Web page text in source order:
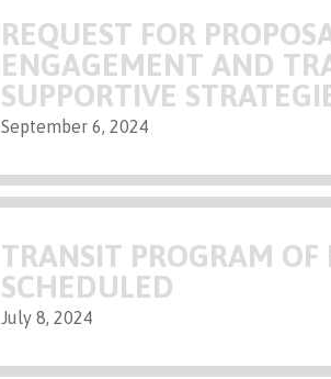
REQUEST FOR
ENGAGEMENT AND
SUPPORTIVE
September 6, 2024
TRANSIT PROGRAM OF
SCHEDULED
July 8, 2024